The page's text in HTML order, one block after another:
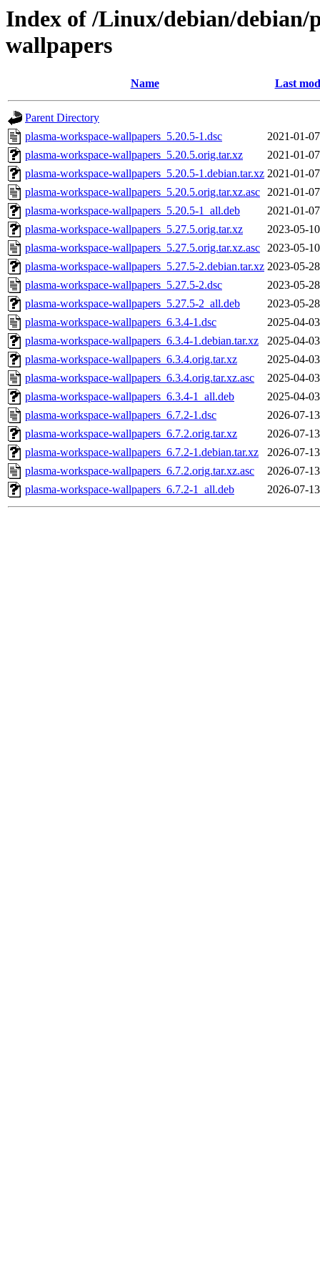
Index of /Linux/debian/debian/
wallpapers
Name Last
Parent Directory
plasma-workspace-wallpapers_5.20.5-1.dsc
2021-01-
plasma-workspace-wallpapers_5.20.5.orig.tar.xz
2021-01-
plasma-workspace-wallpapers_5.20.5-1.debian.tar.xz 2021-01-
plasma-workspace-wallpapers_5.20.5.orig.tar.xz.asc 2021-01-
plasma-workspace-wallpapers_5.20.5-1_all.deb
2021-01-
plasma-workspace-wallpapers_5.27.5.orig.tar.xz
2023-05-
plasma-workspace-wallpapers_5.27.5.orig.tar.xz.asc 2023-05-
plasma-workspace-wallpapers_5.27.5-2.debian.tar.xz 2023-05-
plasma-workspace-wallpapers_5.27.5-2.dsc
2023-05-
plasma-workspace-wallpapers_5.27.5-2_all.deb
2023-05-
plasma-workspace-wallpapers_6.3.4-1.dsc
2025-04-
plasma-workspace-wallpapers_6.3.4-1.debian.tar.xz
2025-04-
plasma-workspace-wallpapers_6.3.4.orig.tar.xz
2025-04-
plasma-workspace-wallpapers_6.3.4.orig.tar.xz.asc
2025-04-
plasma-workspace-wallpapers_6.3.4-1_all.deb
2025-04-
plasma-workspace-wallpapers_6.7.2-1.dsc
2026-07-
plasma-workspace-wallpapers_6.7.2.orig.tar.xz
2026-07-
plasma-workspace-wallpapers_6.7.2-1.debian.tar.xz
2026-07-
plasma-workspace-wallpapers_6.7.2.orig.tar.xz.asc
2026-07-
plasma-workspace-wallpapers_6.7.2-1_all.deb
2026-07-